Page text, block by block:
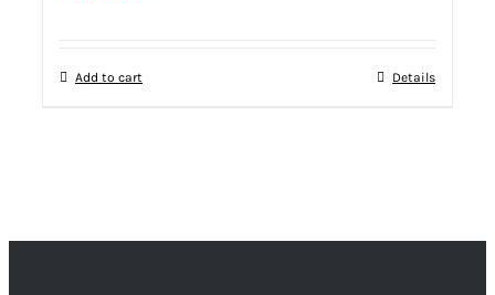
Add to cart Details